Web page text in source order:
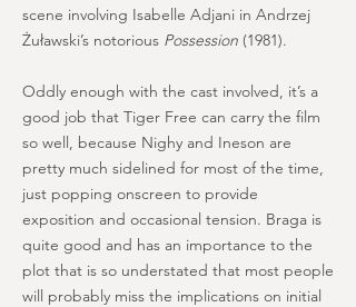
scene involving Isabelle Adjani in Andrzej
Żuławski’s notorious Possession (1981).
Oddly enough with the cast involved, it’s a
good job that Tiger Free can carry the film
so well, because Nighy and Ineson are
pretty much sidelined for most of the time,
just popping onscreen to provide
exposition and occasional tension. Braga is
quite good and has an importance to the
plot that is so understated that most people
will probably miss the implications on initial